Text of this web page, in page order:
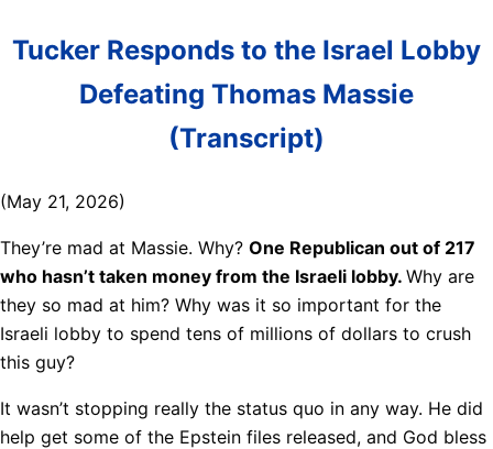
Tucker Responds to the Israel Lobby
Defeating Thomas Massie
(Transcript)
(May 21, 2026)
They’re mad at Massie. Why? One Republican out of 217
who hasn’t taken money from the Israeli lobby. Why are
they so mad at him? Why was it so important for the
Israeli lobby to spend tens of millions of dollars to crush
this guy?
It wasn’t stopping really the status quo in any way. He did
help get some of the Epstein files released, and God bless